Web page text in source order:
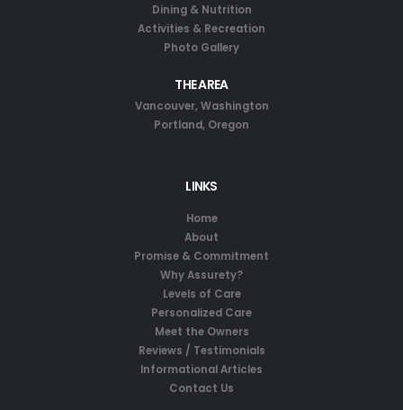
Dining & Nutrition
Activities & Recreation
Photo Gallery
THE AREA
Vancouver, Washington
Portland, Oregon
LINKS
Home
About
Promise & Commitment
Why Assurety?
Levels of Care
Personalized Care
Meet the Owners
Reviews / Testimonials
Informational Articles
Contact Us